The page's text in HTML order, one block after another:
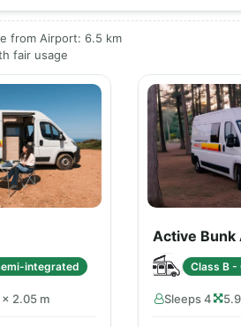
from Airport: 6.5 km
fair usage
integrated
2.05 m
Active Bunk
Class B -
Sleeps 4